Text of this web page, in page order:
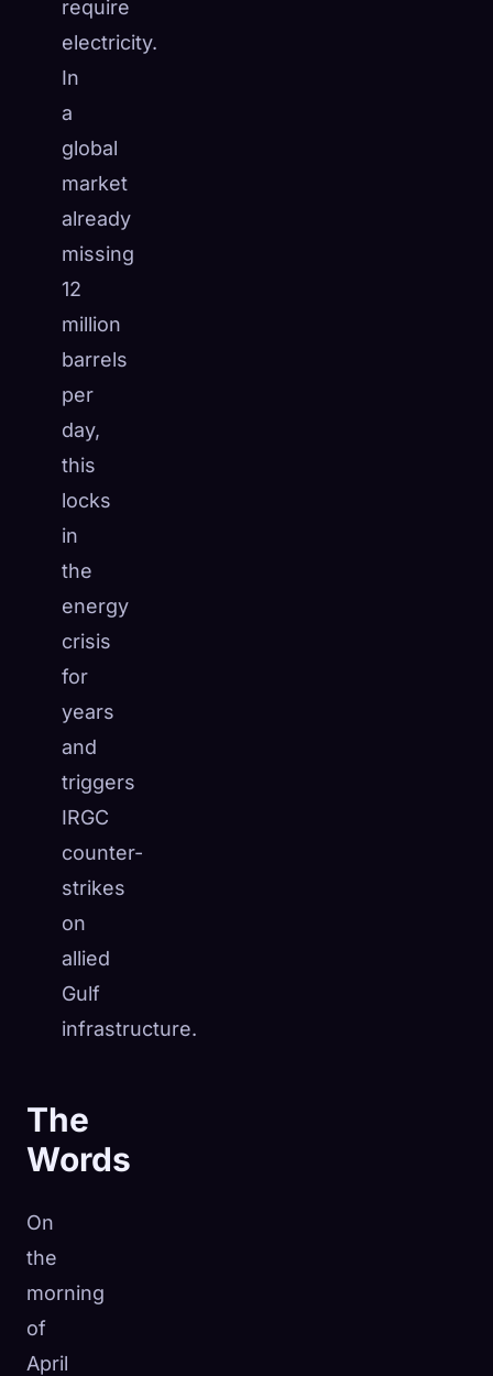
require
electricity.
In
a
global
market
already
missing
12
million
barrels
per
day,
this
locks
in
the
energy
crisis
for
years
and
triggers
IRGC
counter-
strikes
on
allied
Gulf
infrastructure.
The
Words
On
the
morning
of
April